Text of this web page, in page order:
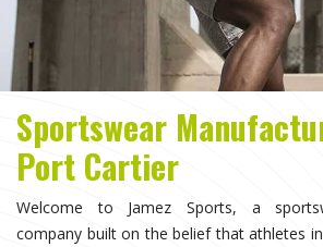
Sportswear
Port Cartier
Welcome to Jamez Sports, a
company built on the belief that athletes in